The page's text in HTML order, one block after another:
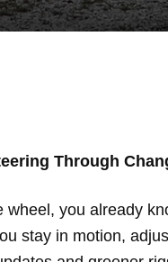
Through
wheel, you already
stay in motion,